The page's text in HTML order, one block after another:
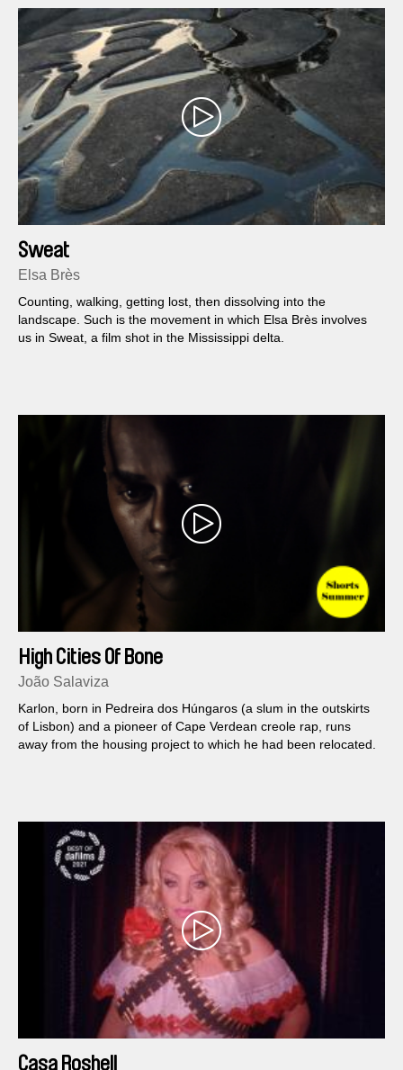
Sweat
Elsa Brès
Counting, walking, getting lost, then dissolving into the
landscape. Such is the movement in which Elsa Brès involves
us in Sweat, a film shot in the Mississippi delta.
High Cities Of Bone
João Salaviza
Karlon, born in Pedreira dos Húngaros (a slum in the outskirts
of Lisbon) and a pioneer of Cape Verdean creole rap, runs
away from the housing project to which he had been relocated.
Casa Roshell